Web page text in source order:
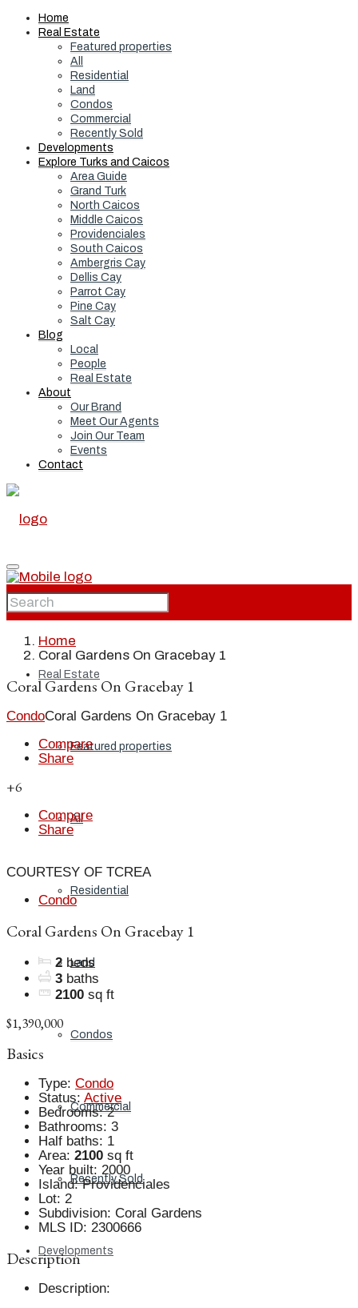
Home
Real Estate
Featured properties
All
Residential
Land
Condos
Commercial
Recently Sold
Developments
Explore Turks and Caicos
Area Guide
Grand Turk
North Caicos
Middle Caicos
Providenciales
South Caicos
Ambergris Cay
Dellis Cay
Parrot Cay
Pine Cay
Salt Cay
Blog
Local
People
Real Estate
About
Our Brand
Meet Our Agents
Join Our Team
Events
Contact
Home
Real Estate
Featured properties
All
Residential
Land
Condos
Commercial
Recently Sold
Developments
Home
Coral Gardens On Gracebay 1
Coral Gardens On Gracebay 1
CondoCoral Gardens On Gracebay 1
Compare
Share
+6
Compare
Share
COURTESY OF TCREA
Condo
Coral Gardens On Gracebay 1
2 beds
3 baths
2100 sq ft
$1,390,000
Basics
Type: Condo
Status: Active
Bedrooms: 2
Bathrooms: 3
Half baths: 1
Area: 2100 sq ft
Year built: 2000
Island: Providenciales
Lot: 2
Subdivision: Coral Gardens
MLS ID: 2300666
Description
Description: